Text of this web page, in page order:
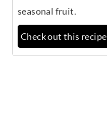
seasonal fruit.
Check out this recipe